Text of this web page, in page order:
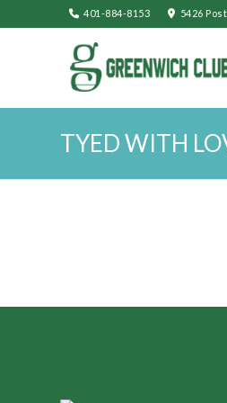
401-884-8153 5426
TYED WITH